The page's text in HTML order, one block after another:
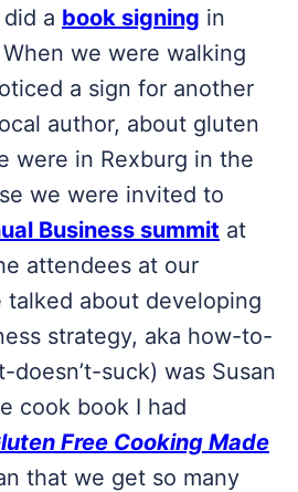
a book signing in
we were walking
a sign for another
author, about gluten
were in Rexburg in the
we were invited to
Business summit at
attendees at our
talked about developing
strategy, aka how-to-
suck) was Susan
cook book I had
Free Cooking Made
that we get so many